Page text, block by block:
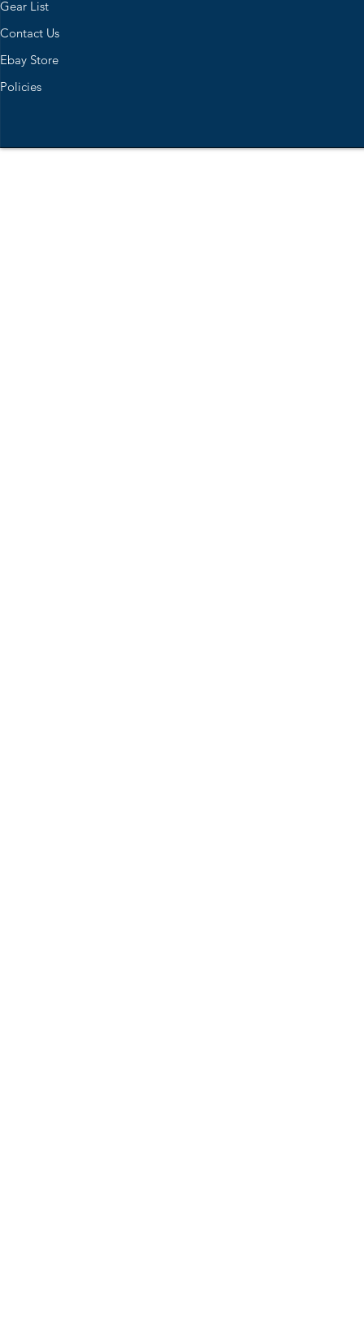
Gear List
Contact Us
Ebay Store
Policies